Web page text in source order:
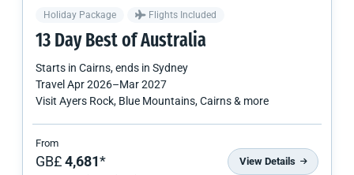
Holiday Package Flights Included
13 Day Best of Australia
Starts in Cairns, ends in Sydney
Travel Apr 2026–Mar 2027
Visit Ayers Rock, Blue Mountains, Cairns & more
From
GB£4,681* View Details